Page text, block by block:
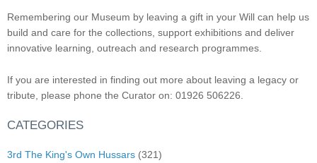
Remembering our Museum by leaving a gift in your Will can help us
build and care for the collections, support exhibitions and deliver
innovative learning, outreach and research programmes.
If you are interested in finding out more about leaving a legacy or
tribute, please phone the Curator on: 01926 506226.
CATEGORIES
3rd The King's Own Hussars (321)